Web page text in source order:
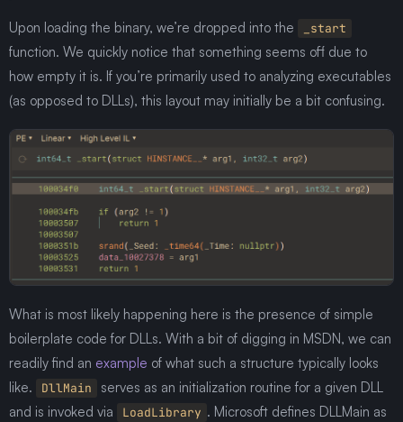
Upon loading the binary, we’re dropped into the _start
function. We quickly notice that something seems off due to
how empty it is. If you’re primarily used to analyzing executables
(as opposed to DLLs), this layout may initially be a bit confusing.
What is most likely happening here is the presence of simple
boilerplate code for DLLs. With a bit of digging in MSDN, we can
readily find an example of what such a structure typically looks
like.
DllMain
serves as an initialization routine for a given DLL
and is invoked via
LoadLibrary . Microsoft defines DLLMain as